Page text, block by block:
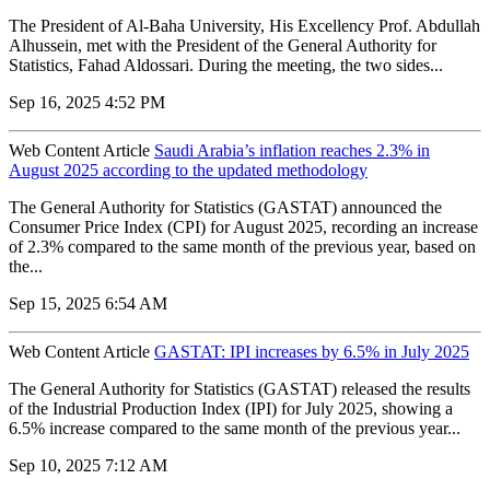
The President of Al-Baha University, His Excellency Prof. Abdullah
Alhussein, met with the President of the General Authority for
Statistics, Fahad Aldossari. During the meeting, the two sides...
Sep 16, 2025 4:52 PM
Web Content Article Saudi Arabia’s inflation reaches 2.3% in
August 2025 according to the updated methodology
The General Authority for Statistics (GASTAT) announced the
Consumer Price Index (CPI) for August 2025, recording an increase
of 2.3% compared to the same month of the previous year, based on
the...
Sep 15, 2025 6:54 AM
Web Content Article GASTAT: IPI increases by 6.5% in July 2025
The General Authority for Statistics (GASTAT) released the results
of the Industrial Production Index (IPI) for July 2025, showing a
6.5% increase compared to the same month of the previous year...
Sep 10, 2025 7:12 AM